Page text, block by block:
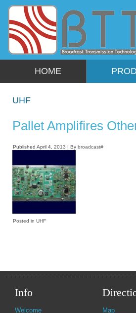
HOME
UHF
Pallet Amplifires
Published April 4, 2013 | By broadcast#
Posted in UHF
Info
Welcome
Map